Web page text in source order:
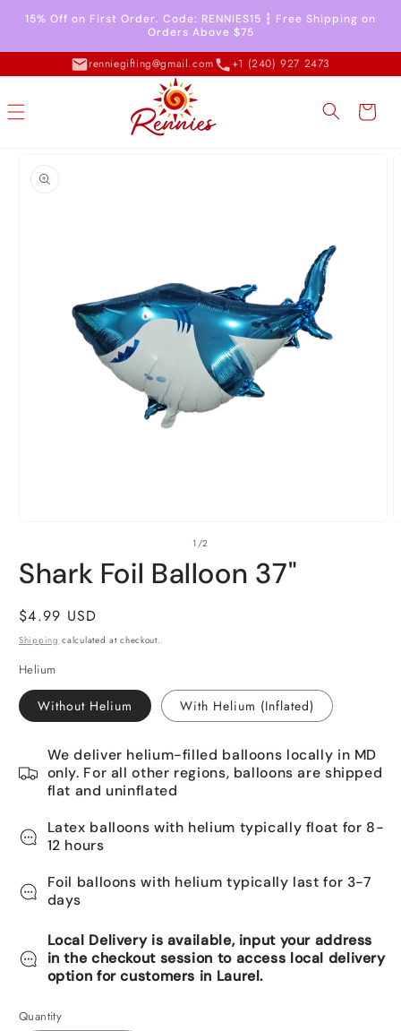
Skip to
content
15% Off on First Order. Code: RENNIES15 ┇ Free Shipping on
Orders Above $75
renniegifting@gmail.com +1 (240) 927 2473
Cart
information
1
in
1/of
2
Shark Foil Balloon 37"
Regular
price
$4.99 USD
Shipping calculated at checkout.
Helium
Without Helium With Helium (Inflated)
We deliver helium-filled balloons locally in MD
only. For all other regions, balloons are shipped
flat and uninflated
Latex balloons with helium typically float for 8-
12 hours
Foil balloons with helium typically last for 3-7
days
Local Delivery is available, input your address
in the checkout session to access local delivery
option for customers in Laurel.
Quantity